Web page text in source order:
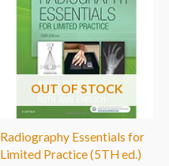
OUT OF STOCK
Radiography Essentials for
Limited Practice (5TH ed.)